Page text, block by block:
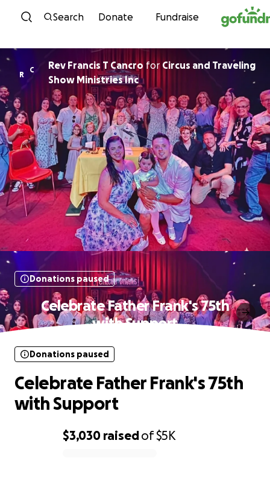
Skip to content
Search Donate Fundraise
R
C Rev Francis T Cancro for Circus and Traveling
Show Ministries Inc
Donations paused
Celebrate Father Frank's 75th
with Support
$3,030 raisedof$5K
Donations paused
Celebrate Father Frank's 75th
with Support